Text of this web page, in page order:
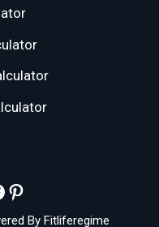
Pinterest
By Fitliferegime